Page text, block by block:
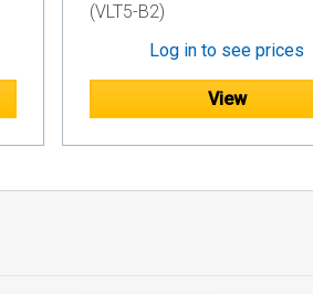
(VLT5-B2)
Log in to see prices
View